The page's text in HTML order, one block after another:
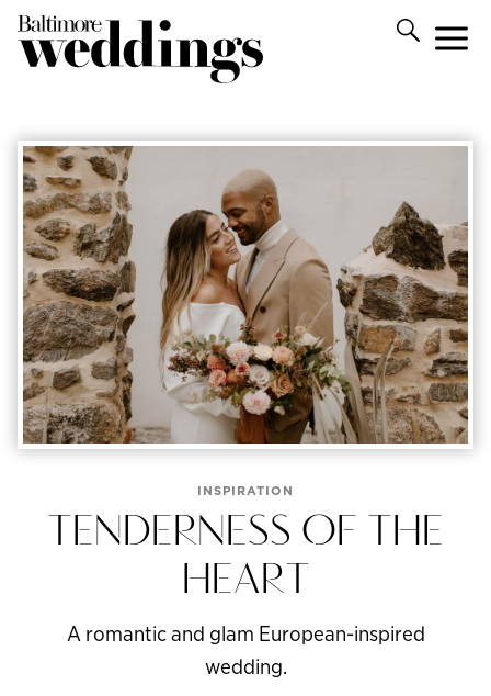
INSPIRATION
TENDERNESS OF THE
HEART
A romantic and glam European-inspired
wedding.